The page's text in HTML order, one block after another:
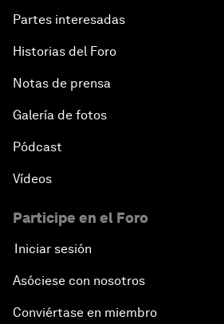
Partes interesadas
Historias del Foro
Notas de prensa
Galería de fotos
Pódcast
Vídeos
Participe en el Foro
Iniciar sesión
Asóciese con nosotros
Conviértase en miembro